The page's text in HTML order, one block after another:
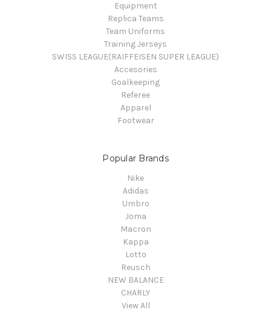
Equipment
Replica Teams
Team Uniforms
Training Jerseys
SWISS LEAGUE(RAIFFEISEN SUPER LEAGUE)
Accesories
Goalkeeping
Referee
Apparel
Footwear
Popular Brands
Nike
Adidas
Umbro
Joma
Macron
Kappa
Lotto
Reusch
NEW BALANCE
CHARLY
View All